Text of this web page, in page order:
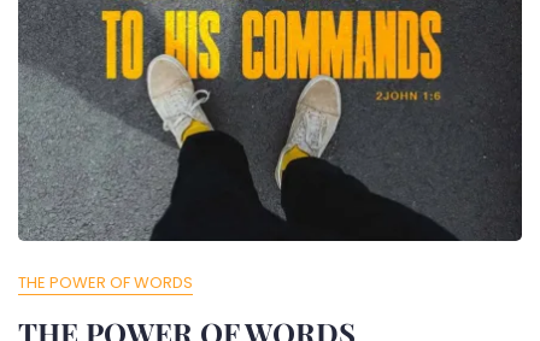
THE POWER OF WORDS
THE POWER OF WORDS